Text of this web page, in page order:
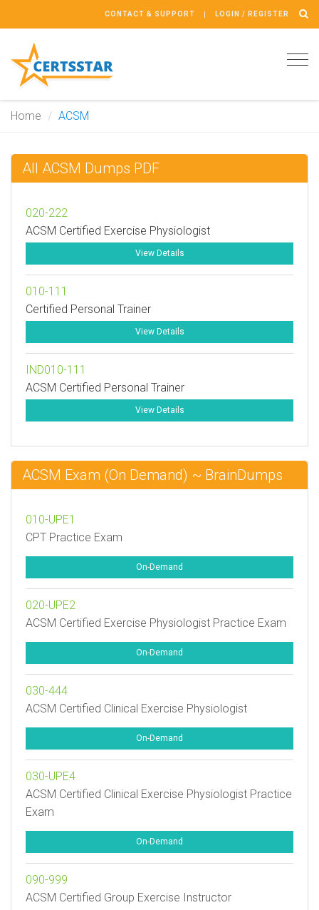
CONTACT & SUPPORT LOGIN / REGISTER
Home ACSM
All ACSM Dumps PDF
020-222
ACSM Certified Exercise Physiologist
View Details
010-111
Certified Personal Trainer
View Details
IND010-111
ACSM Certified Personal Trainer
View Details
ACSM Exam (On Demand) ~ BrainDumps
010-UPE1
CPT Practice Exam
On-Demand
020-UPE2
ACSM Certified Exercise Physiologist Practice Exam
On-Demand
030-444
ACSM Certified Clinical Exercise Physiologist
On-Demand
030-UPE4
ACSM Certified Clinical Exercise Physiologist Practice
Exam
On-Demand
090-999
ACSM Certified Group Exercise Instructor